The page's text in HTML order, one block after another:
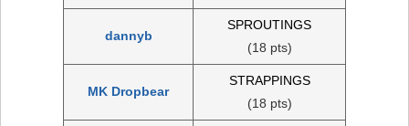
dannyb
SPROUTINGS
(18 pts)
MK Dropbear
STRAPPINGS
(18 pts)